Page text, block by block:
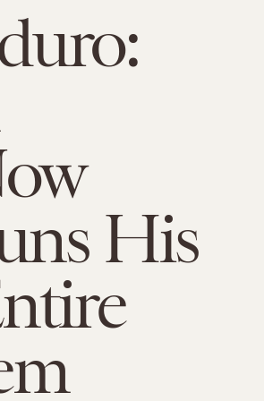
His